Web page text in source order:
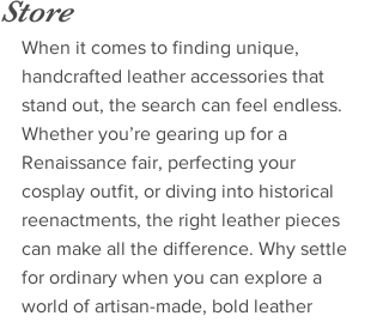
Store
When it comes to finding unique,
handcrafted leather accessories that
stand out, the search can feel endless.
Whether you’re gearing up for a
Renaissance fair, perfecting your
cosplay outfit, or diving into historical
reenactments, the right leather pieces
can make all the difference. Why settle
for ordinary when you can explore a
world of artisan-made, bold leather